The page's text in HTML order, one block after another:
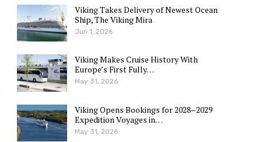
Viking Takes Delivery of Newest Ocean
Ship, The Viking Mira
Jun 1, 2026
Viking Makes Cruise History With
Europe’s First Fully…
May 31, 2026
Viking Opens Bookings for 2028–2029
Expedition Voyages in…
May 31, 2026